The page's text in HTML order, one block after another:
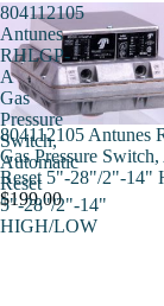
804112105
Antunes
RHLGP-
A
Gas
Pressure
Switch,
Automatic
Reset
5"-28"/2"-14"
HIGH/LOW
804112105 Antunes
Gas Pressure
Reset 5"-28"/2"-14"
$199.00